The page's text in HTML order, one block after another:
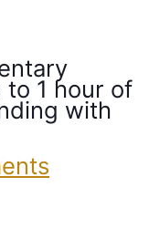
1 hour of
with